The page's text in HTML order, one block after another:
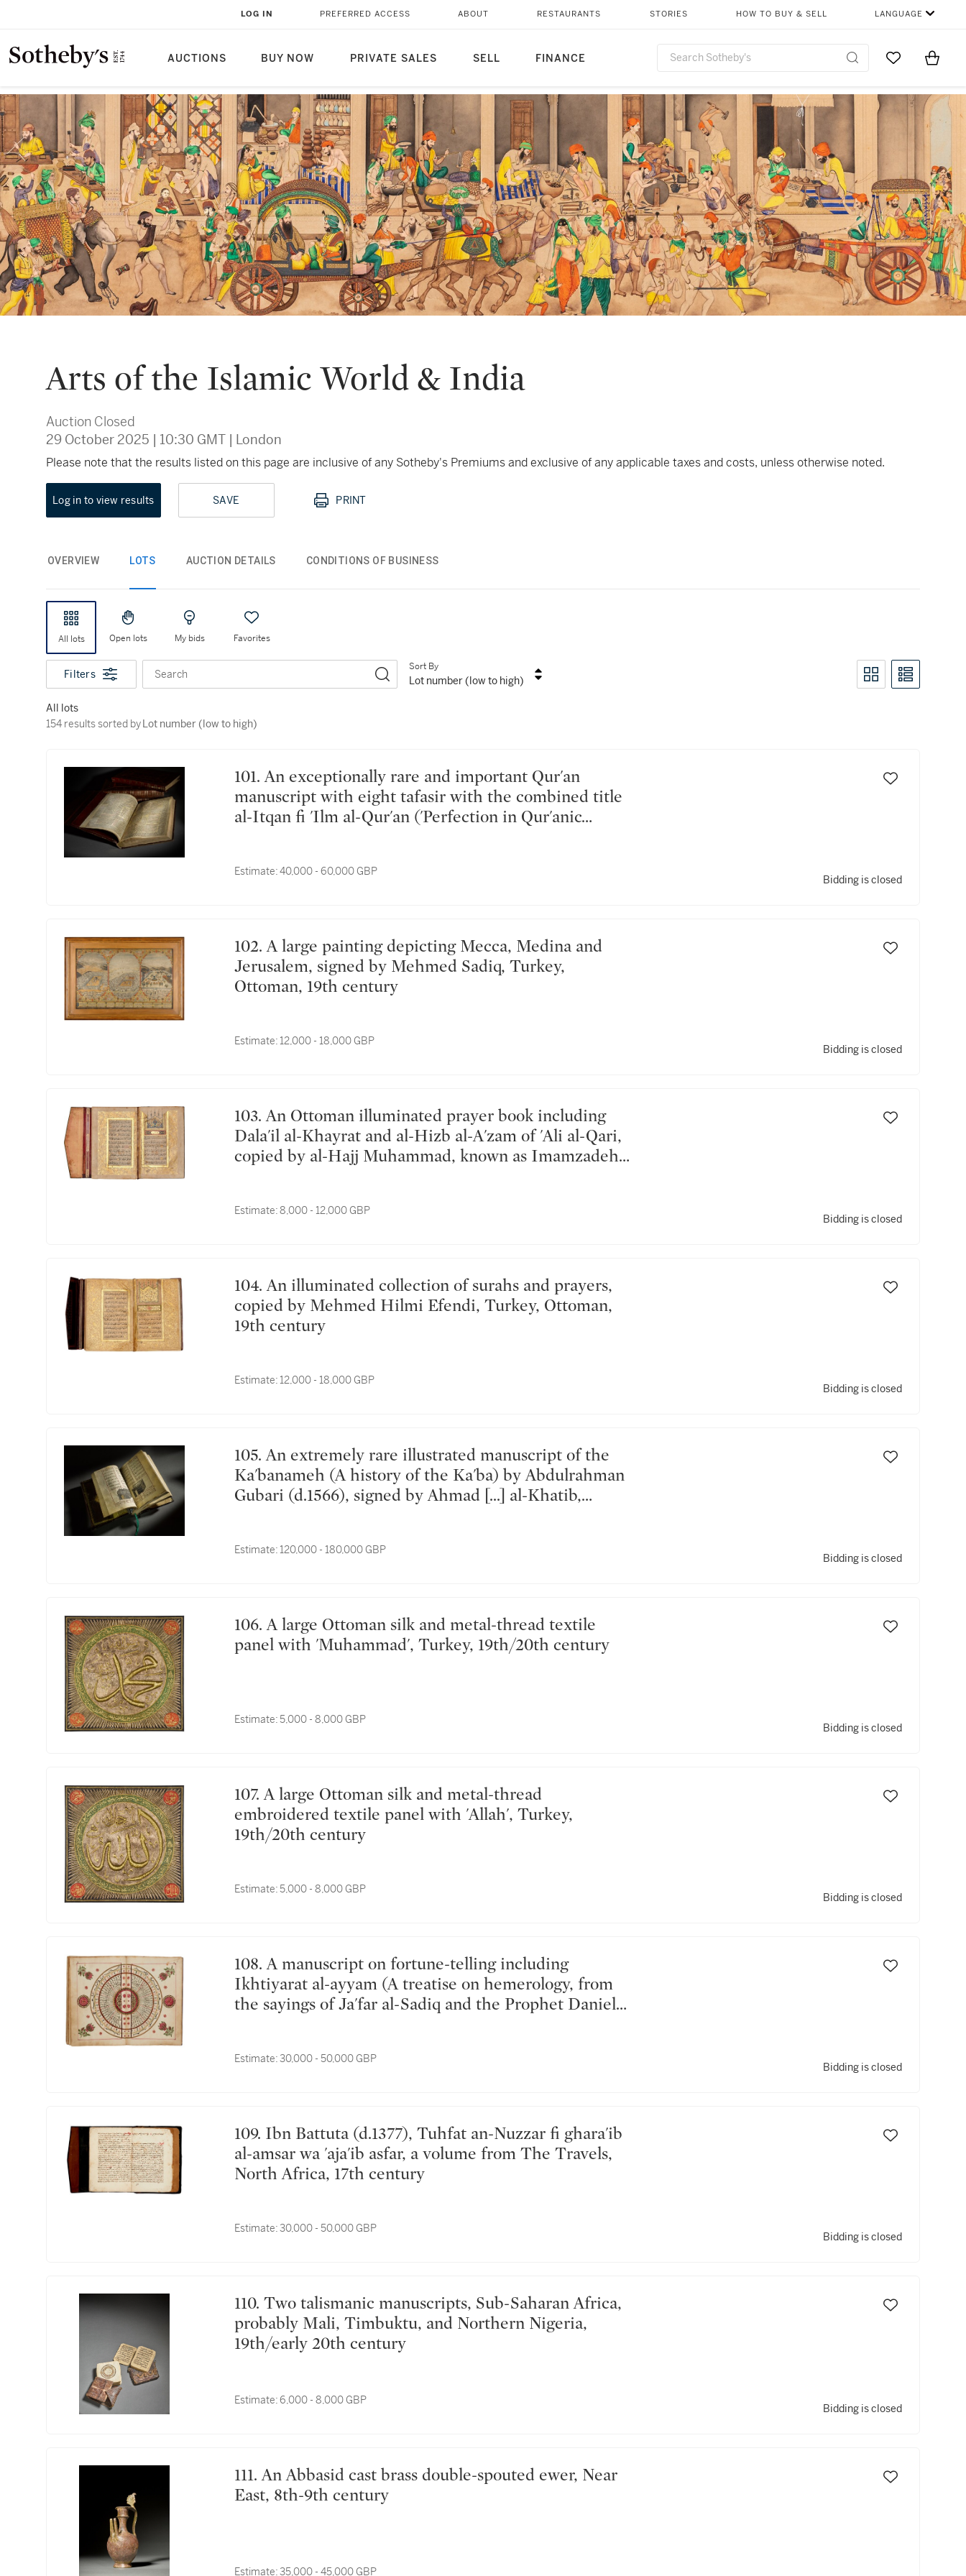
AUCTIONS BUY NOW PRIVATE SALES SELL FINANCE
LOG IN PREFERRED ACCESS ABOUT RESTAURANTS STORIES HOW TO BUY & SELL LANGUAGE
Go to MyItems
Arts of the Islamic World & India
Auction Closed
29 October 2025 | 10:30 GMT | London
Please note that the results listed on this page are inclusive of any Sotheby's Premiums and exclusive of any applicable taxes and costs, unless otherwise noted.
Log in to view results SAVE PRINT
OVERVIEW LOTS AUCTION DETAILS CONDITIONS OF BUSINESS
All lots Open lots My bids Favorites
Filters Search
Sort By
Lot number (low to high)
All lots
154 results sorted by Lot number (low to high)
154 results sorted byLot number (low to high)
101. An exceptionally rare and important Qur'an
manuscript with eight tafasir with the combined title
al-Itqan fi 'Ilm al-Qur'an ('Perfection in Qur'anic
Estimate:40,000 - 60,000 GBP
Bidding is closed
102. A large painting depicting Mecca, Medina and
Jerusalem, signed by Mehmed Sadiq, Turkey,
Ottoman, 19th century
Estimate: 12,000 - 18,000 GBP
Bidding is closed
103. An Ottoman illuminated prayer book including
Dala'il al-Khayrat and al-Hizb al-A'zam of 'Ali al-Qari,
copied by al-Hajj Muhammad, known as Imamzadeh,
Estimate:8,000 - 12,000 GBP
Bidding is closed
104. An illuminated collection of surahs and prayers,
copied by Mehmed Hilmi Efendi, Turkey, Ottoman,
19th century
Estimate: 12,000 - 18,000 GBP
Bidding is closed
105. An extremely rare illustrated manuscript of the
Ka'banameh (A history of the Ka'ba) by Abdulrahman
Gubari (d.1566), signed by Ahmad [...] al-Khatib,
Estimate: 120,000 - 180,000 GBP
Bidding is closed
106. A large Ottoman silk and metal-thread textile
panel with 'Muhammad', Turkey, 19th/20th century
Estimate: 5,000 - 8,000 GBP
Bidding is closed
107. A large Ottoman silk and metal-thread
embroidered textile panel with 'Allah', Turkey,
19th/20th century
Estimate: 5,000 - 8,000 GBP
Bidding is closed
108. A manuscript on fortune-telling including
Ikhtiyarat al-ayyam (A treatise on hemerology, from
the sayings of Ja'far al-Sadiq and the Prophet Daniel),
Michael Asfour, probably Northern Lebanon, 1
Estimate:30,000 - 50,000 GBP
Bidding is closed
109. Ibn Battuta (d.1377), Tuhfat an-Nuzzar fi ghara'ib
al-amsar wa 'aja'ib asfar, a volume from The Travels,
North Africa, 17th century
Estimate:30,000 - 50,000 GBP
Bidding is closed
110. Two talismanic manuscripts, Sub-Saharan Africa,
probably Mali, Timbuktu, and Northern Nigeria,
19th/early 20th century
Estimate:6,000 - 8,000 GBP
Bidding is closed
111. An Abbasid cast brass double-spouted ewer, Near
East, 8th-9th century
Estimate:35,000 - 45,000 GBP